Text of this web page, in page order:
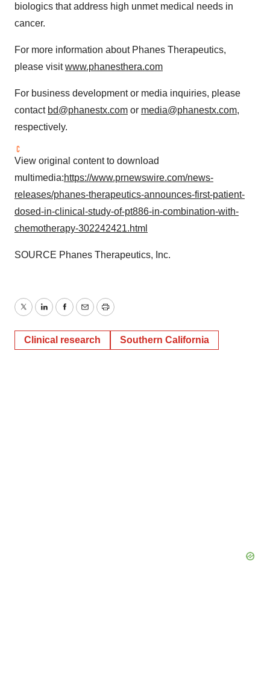
biologics that address high unmet medical needs in
cancer.
For more information about Phanes Therapeutics,
please visitwww.phanesthera.com
For business development or media inquiries, please
contact bd@phanestx.com or media@phanestx.com,
respectively.
View original content to download
multimedia:https://www.prnewswire.com/news-
releases/phanes-therapeutics-announces-first-patient-
dosed-in-clinical-study-of-pt886-in-combination-with-
chemotherapy-302242421.html
SOURCE Phanes Therapeutics, Inc.
TwitterLinkedInFacebook
EmailPrint
Clinical research Southern California